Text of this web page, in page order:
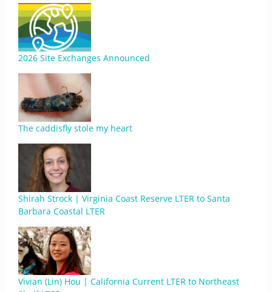
2026 Site Exchanges Announced
The caddisfly stole my heart
Shirah Strock | Virginia Coast Reserve LTER to Santa
Barbara Coastal LTER
Vivian (Lin) Hou | California Current LTER to Northeast